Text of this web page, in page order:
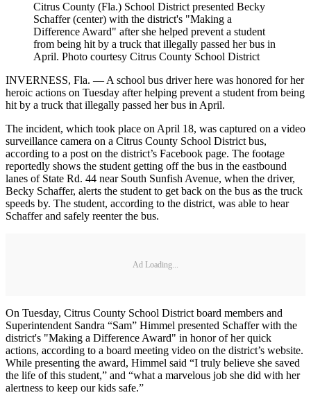
Citrus County (Fla.) School District presented Becky
Schaffer (center) with the district's "Making a
Difference Award" after she helped prevent a student
from being hit by a truck that illegally passed her bus in
April. Photo courtesy Citrus County School District
INVERNESS, Fla. — A school bus driver here was honored for her
heroic actions on Tuesday after helping prevent a student from being
hit by a truck that illegally passed her bus in April.
The incident, which took place on April 18, was captured on a video
surveillance camera on a Citrus County School District bus,
according to a post on the district’s Facebook page. The footage
reportedly shows the student getting off the bus in the eastbound
lanes of State Rd. 44 near South Sunfish Avenue, when the driver,
Becky Schaffer, alerts the student to get back on the bus as the truck
speeds by. The student, according to the district, was able to hear
Schaffer and safely reenter the bus.
Ad Loading...
On Tuesday, Citrus County School District board members and
Superintendent Sandra “Sam” Himmel presented Schaffer with the
district's "Making a Difference Award" in honor of her quick
actions, according to a board meeting video on the district’s website.
While presenting the award, Himmel said “I truly believe she saved
the life of this student,” and “what a marvelous job she did with her
alertness to keep our kids safe.”